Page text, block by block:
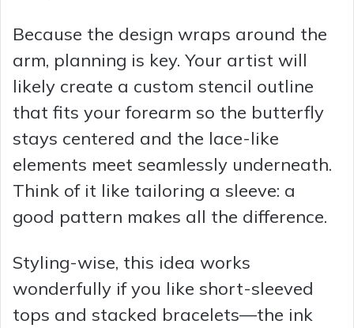
Because the design wraps around the
arm, planning is key. Your artist will
likely create a custom stencil outline
that fits your forearm so the butterfly
stays centered and the lace-like
elements meet seamlessly underneath.
Think of it like tailoring a sleeve: a
good pattern makes all the difference.
Styling-wise, this idea works
wonderfully if you like short-sleeved
tops and stacked bracelets—the ink